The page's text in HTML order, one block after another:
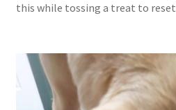
this while tossing a treat to reset